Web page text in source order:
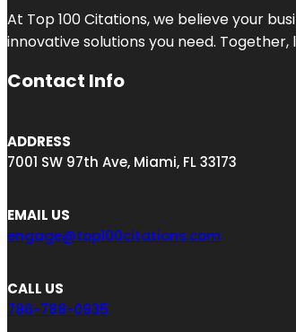
At Top 100 Citations, we believe your
innovative solutions you need.
Contact Info
ADDRESS
7001 SW 97th Ave, Miami, FL 33173
EMAIL US
engage@top100citations.com
CALL US
786-788-0935